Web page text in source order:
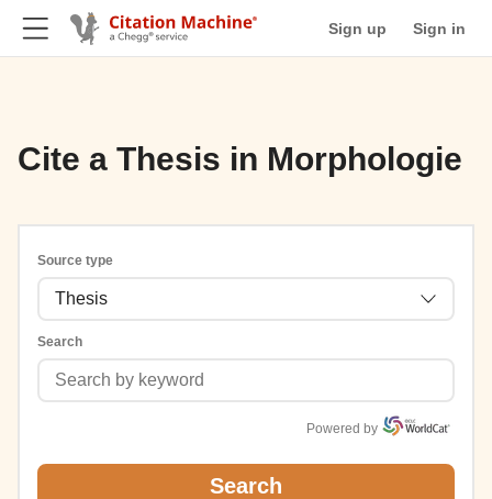
Sign up Sign in
Cite a Thesis in Morphologie
Source type
Thesis
Search
Powered by
Search